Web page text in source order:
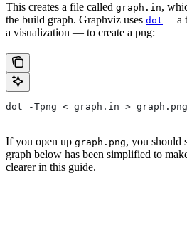
This creates a file called graph.in,
the build graph. Graphviz uses dot – a
a visualization — to create a png:
dot -Tpng < graph.in > graph.png
If you open up graph.png, you should
graph below has been simplified to
clearer in this guide.